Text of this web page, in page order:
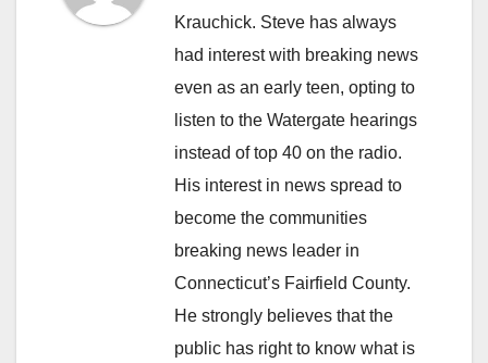
Krauchick. Steve has always
had interest with breaking news
even as an early teen, opting to
listen to the Watergate hearings
instead of top 40 on the radio.
His interest in news spread to
become the communities
breaking news leader in
Connecticut’s Fairfield County.
He strongly believes that the
public has right to know what is